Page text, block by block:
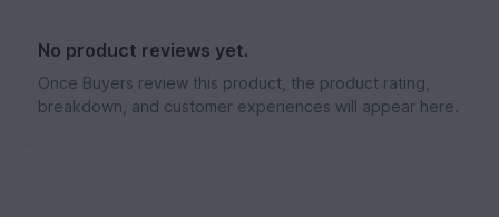
No product reviews yet.
Once Buyers review this product, the product rating,
breakdown, and customer experiences will appear here.